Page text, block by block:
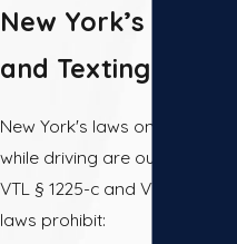
New York’s Cell
and Texting Laws
New York's laws on cell phone
while driving are outlined in
VTL § 1225-c and VTL § 1225-
laws prohibit: